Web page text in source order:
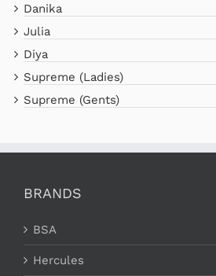
Danika
Julia
Diya
Supreme (Ladies)
Supreme (Gents)
BRANDS
BSA
Hercules